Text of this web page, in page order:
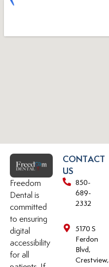
Freedom
Dental is
committed
to ensuring
digital
accessibility
for all
CONTACT
US
850-
689-
2332
5170 S
Ferdon
Blvd,
Crestview,